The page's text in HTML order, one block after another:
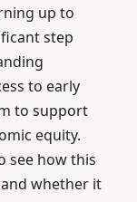
up to
step
to early
to support
equity.
see how this
whether it